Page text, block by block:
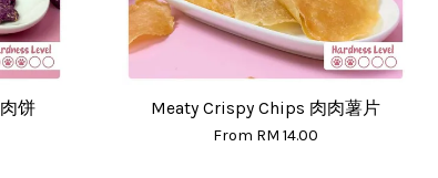
饼 Meaty Crispy Chips 肉肉薯片
From RM 14.00